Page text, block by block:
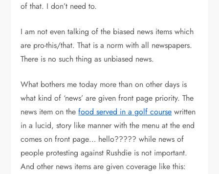
of that. I don’t need to.
I am not even talking of the biased news items which
are pro-this/that. That is a norm with all newspapers.
There is no such thing as unbiased news.
What bothers me today more than on other days is
what kind of ‘news’ are given front page priority. The
news item on thefood served in a golf course written
in a lucid, story like manner with the menu at the end
comes on front page… hello????? while news of
people protesting against Rushdie is not important.
And other news items are given coverage like this: